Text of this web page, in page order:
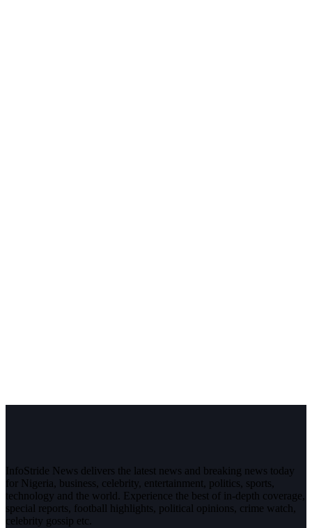
InfoStride News delivers the latest news and breaking news today
for Nigeria, business, celebrity, entertainment, politics, sports,
technology and the world. Experience the best of in-depth coverage,
special reports, football highlights, political opinions, crime watch,
celebrity gossip etc.